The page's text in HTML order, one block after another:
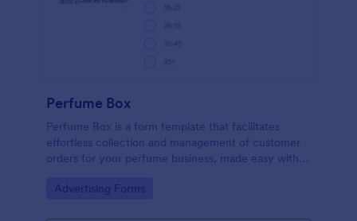
Perfume Box
Perfume Box is a form template that facilitates
effortless collection and management of customer
orders for your perfume business, made easy with
Go to Category:
Advertising Forms